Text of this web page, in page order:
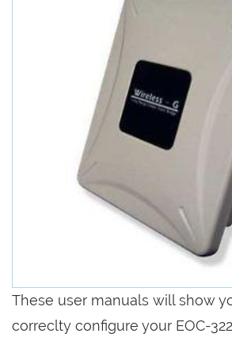
These user manuals will show
correclty configure your EOC-